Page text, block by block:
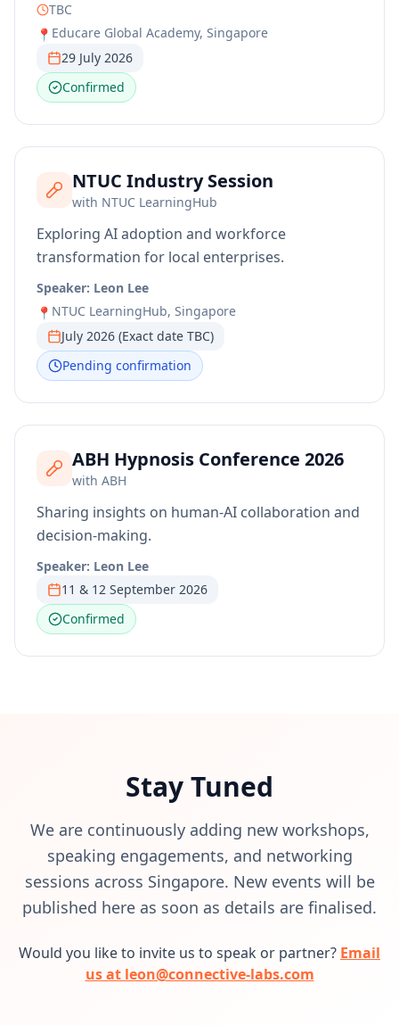
TBC
📍 Educare Global Academy, Singapore
29 July 2026
Confirmed
NTUC Industry Session
with NTUC LearningHub
Exploring AI adoption and workforce
transformation for local enterprises.
Speaker: Leon Lee
📍 NTUC LearningHub, Singapore
July 2026 (Exact date TBC)
Pending confirmation
ABH Hypnosis Conference 2026
with ABH
Sharing insights on human-AI collaboration and
decision-making.
Speaker: Leon Lee
11 & 12 September 2026
Confirmed
Stay Tuned
We are continuously adding new workshops,
speaking engagements, and networking
sessions across Singapore. New events will be
published here as soon as details are finalised.
Would you like to invite us to speak or partner? Email
us at leon@connective-labs.com